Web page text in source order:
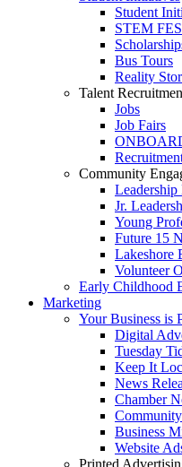
Student
STEM
Bus Tours
Reality
Talent
Jobs
Job Fairs
Community
Jr.
Young
Future 15
Lakeshore
Volunteer
Early Childhood
Marketing
Your Business is
Digital
Tuesday
Keep It
News
Chamber
Business
Website
Printed